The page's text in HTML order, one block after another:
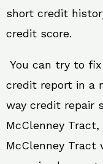
short credit
credit score.
You can try to
credit report in a
way credit repair
McClenney
McClenney